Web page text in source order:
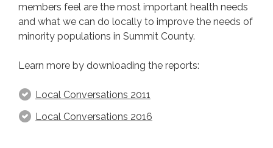
TOPICS
Sexual Health
Dental Health
members feel are the most important health needs
and what we can do locally to improve the needs of
minority populations in Summit County.
Learn more by downloading the reports:
Local Conversations 2011
Local Conversations 2016